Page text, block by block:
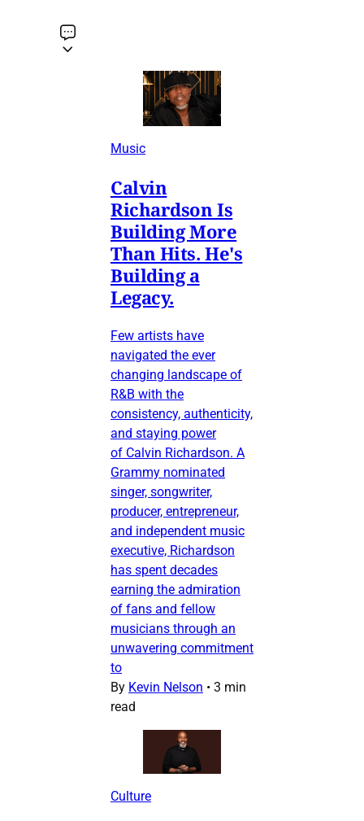
Music
Calvin
Richardson Is
Building More
Than Hits. He's
Building a
Legacy.
Few artists have
navigated the ever
changing landscape of
R&B with the
consistency, authenticity,
and staying power
of Calvin Richardson. A
Grammy nominated
singer, songwriter,
producer, entrepreneur,
and independent music
executive, Richardson
has spent decades
earning the admiration
of fans and fellow
musicians through an
unwavering commitment
to
By Kevin Nelson • 3 min
read
Culture